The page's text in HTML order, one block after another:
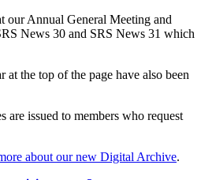
our Annual General Meeting and
News 30 and SRS News 31 which
the top of the page have also been
are issued to members who request
about our new Digital Archive.